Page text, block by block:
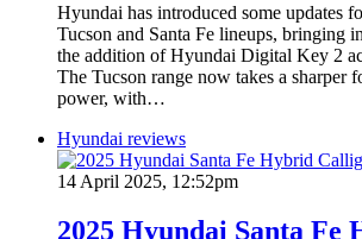
Hyundai has introduced some updates
Tucson and Santa Fe lineups, bringing
the addition of Hyundai Digital Key 2
The Tucson range now takes a sharper
power, with…
Hyundai reviews
14 April 2025, 12:52pm
2025 Hyundai Santa Fe